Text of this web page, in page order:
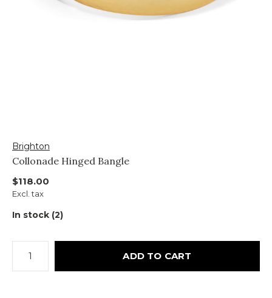
Brighton
Collonade Hinged Bangle
$118.00
Excl. tax
In stock (2)
ADD TO CART